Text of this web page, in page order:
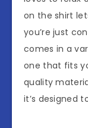
on the shirt
you’re just
comes in a
one that fits
quality
it’s designed